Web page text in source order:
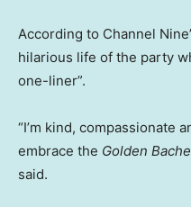
According to Channel
hilarious life of the party
one-liner”.
“I’m kind, compassionate
embrace the Golden
said.